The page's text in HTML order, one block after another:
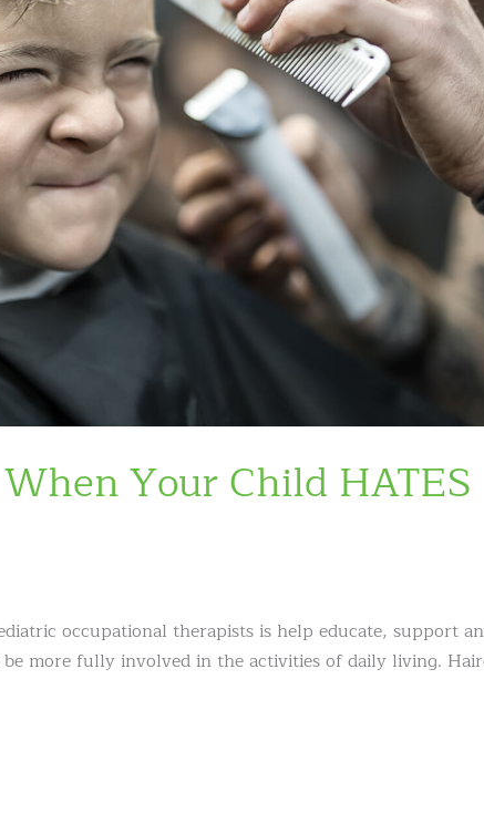
Your Child HATES
occupational therapists is help educate, support
more fully involved in the activities of daily living.